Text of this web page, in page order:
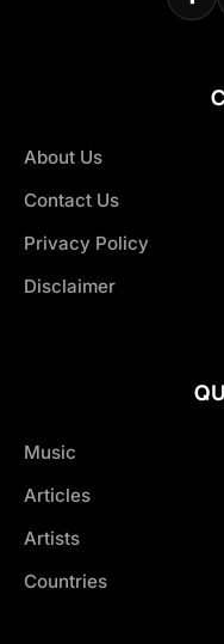
About Us
Contact Us
Privacy Policy
Disclaimer
Music
Articles
Artists
Countries